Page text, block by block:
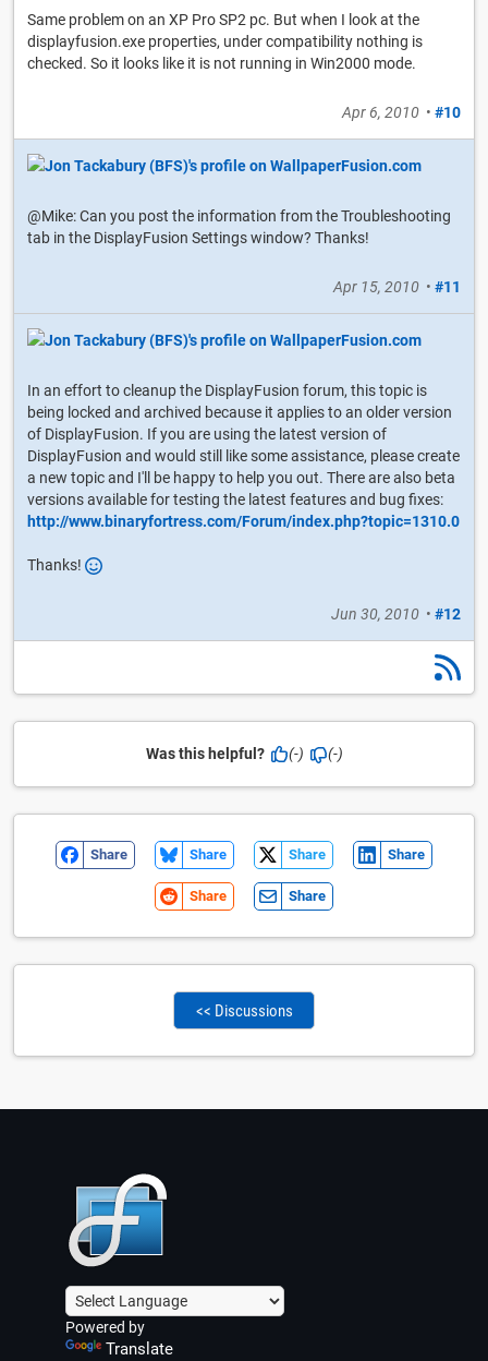
Same problem on an XP Pro SP2 pc. But when I look at the
displayfusion.exe properties, under compatibility nothing is
checked. So it looks like it is not running in Win2000 mode.
Apr 6, 2010 • #10
@Mike: Can you post the information from the Troubleshooting
tab in the DisplayFusion Settings window? Thanks!
Apr 15, 2010 • #11
In an effort to cleanup the DisplayFusion forum, this topic is
being locked and archived because it applies to an older version
of DisplayFusion. If you are using the latest version of
DisplayFusion and would still like some assistance, please create
a new topic and I'll be happy to help you out. There are also beta
versions available for testing the latest features and bug fixes:
http://www.binaryfortress.com/Forum/index.php?topic=1310.0
Thanks!
Jun 30, 2010 • #12
Was this helpful? (-) (-)
Share Share Share Share
Share Share
<< Discussions
Powered by
Translate